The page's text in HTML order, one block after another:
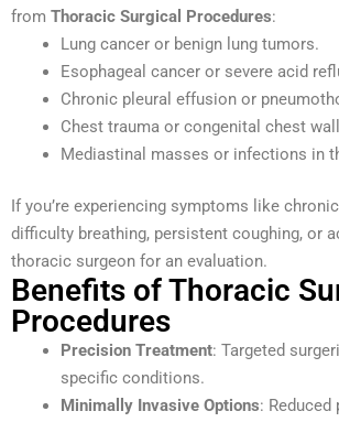
from Thoracic Surgical Procedures:
Lung cancer or benign lung tumors.
Esophageal cancer or severe acid
Chronic pleural effusion or
Chest trauma or congenital chest
Mediastinal masses or infections in
If you’re experiencing symptoms like
difficulty breathing, persistent coughing, or
thoracic surgeon for an evaluation.
Benefits of Thoracic
Procedures
Precision Treatment: Targeted
specific conditions.
Minimally Invasive Options: Reduced